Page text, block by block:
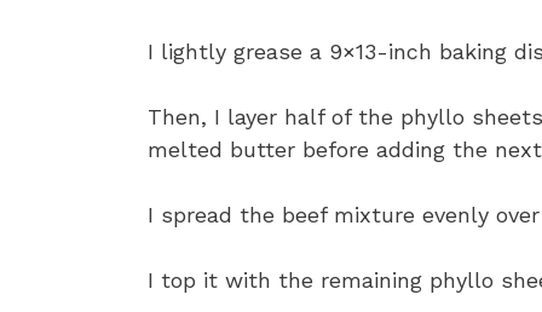
I lightly grease a 9×13-inch baking
Then, I layer half of the phyllo
melted butter before adding the
I spread the beef mixture evenly
I top it with the remaining phyllo